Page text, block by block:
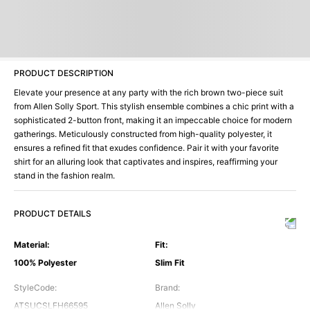
PRODUCT DESCRIPTION
Elevate your presence at any party with the rich brown two-piece suit
from Allen Solly Sport. This stylish ensemble combines a chic print with a
sophisticated 2-button front, making it an impeccable choice for modern
gatherings. Meticulously constructed from high-quality polyester, it
ensures a refined fit that exudes confidence. Pair it with your favorite
shirt for an alluring look that captivates and inspires, reaffirming your
stand in the fashion realm.
PRODUCT DETAILS
Material:
100% Polyester
Fit:
Slim Fit
StyleCode:
ATSUCSLFH66595
Brand:
Allen Solly